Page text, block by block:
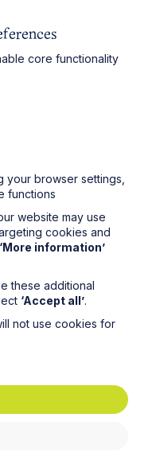
proud to be viewed
readily admitted that,
and suppressing
business.”
to them, at all
corporate vehicle and
legal entity
of D1's and
their majority
as sufficient
in their best
including in
running
especially when they
or to ask a question.
core functionality
your browser settings,
functions
website may use
cookies and
‘More information’
these additional
‘Accept all’.
not use cookies for